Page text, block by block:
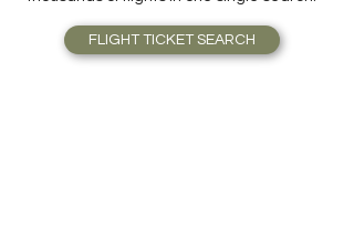
thousands of flights in one single search!